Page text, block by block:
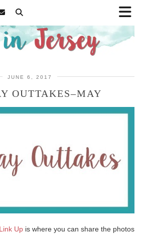
JUNE 6, 2017
OUTTAKES–MAY
Up is where you can share the photos